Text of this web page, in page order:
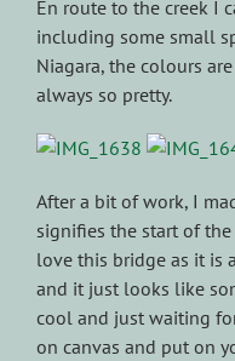
En route to the creek I
including some small
Niagara, the colours
always so pretty.
After a bit of work, I
signifies the start of
love this bridge as it is
and it just looks like
cool and just waiting
on canvas and put on